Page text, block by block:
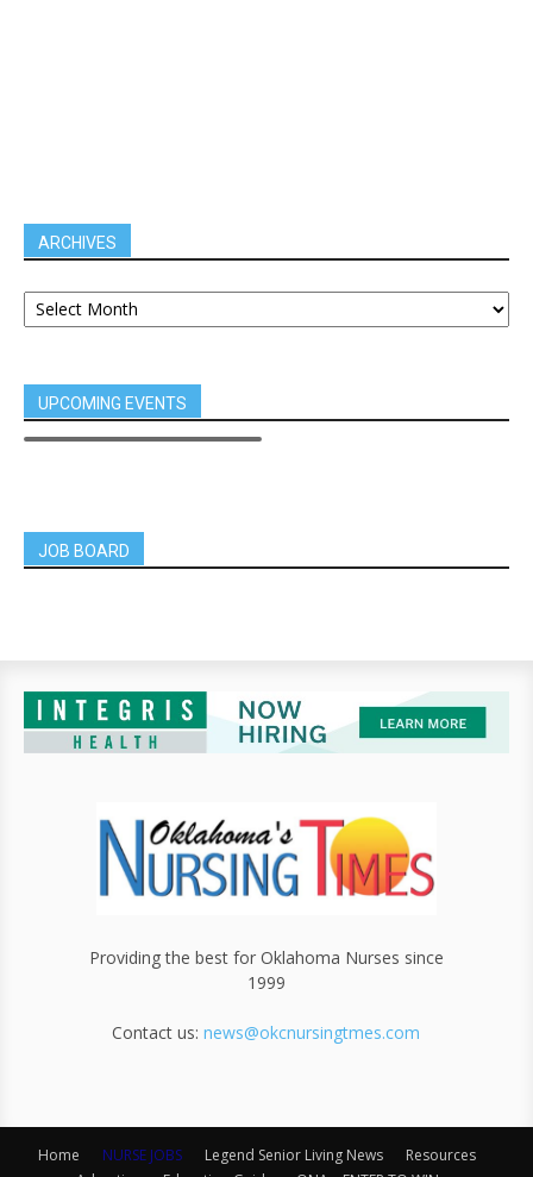
ARCHIVES
UPCOMING EVENTS
JOB BOARD
Providing the best for Oklahoma Nurses since
1999
Contact us:news@okcnursingtmes.com
Home NURSE JOBS Legend Senior Living News
Resources